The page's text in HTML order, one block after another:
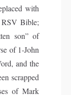
with
RSV Bible;
son” of
of 1-John
and the
scrapped
of Mark